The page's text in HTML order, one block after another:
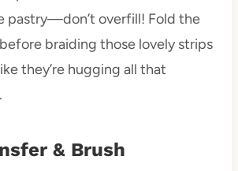
pastry—don’t overfill! Fold the
braiding those lovely strips
they’re hugging all that
& Brush